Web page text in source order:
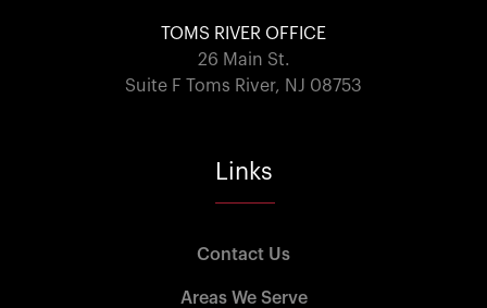
TOMS RIVER OFFICE
26 Main St.
Suite F Toms River, NJ 08753
Links
Contact Us
Areas We Serve